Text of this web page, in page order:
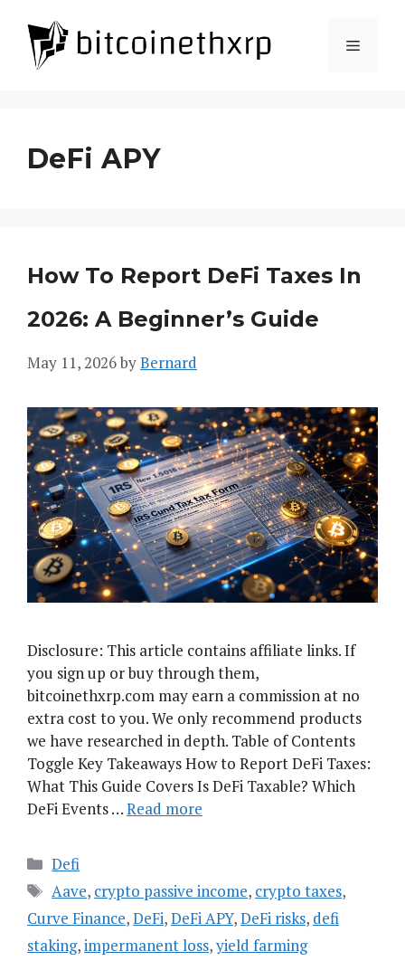
content
Menu
DeFi APY
How To Report DeFi Taxes In
2026: A Beginner’s Guide
May 11, 2026byBernard
Disclosure: This article contains affiliate links. If
you sign up or buy through them,
bitcoinethxrp.com may earn a commission at no
extra cost to you. We only recommend products
we have researched in depth. Table of Contents
Toggle Key Takeaways How to Report DeFi Taxes:
What This Guide Covers Is DeFi Taxable? Which
DeFi Events …Read more
Categories
Defi
Tags
Aave, crypto passive income, crypto taxes,
Curve Finance,DeFi,DeFi APY,DeFi risks, defi
staking,impermanent loss,yield farming